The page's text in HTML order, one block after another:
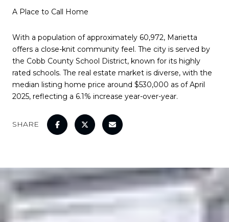
A Place to Call Home
With a population of approximately 60,972, Marietta
offers a close-knit community feel. The city is served by
the Cobb County School District, known for its highly
rated schools. The real estate market is diverse, with the
median listing home price around $530,000 as of April
2025, reflecting a 6.1% increase year-over-year.
SHARE